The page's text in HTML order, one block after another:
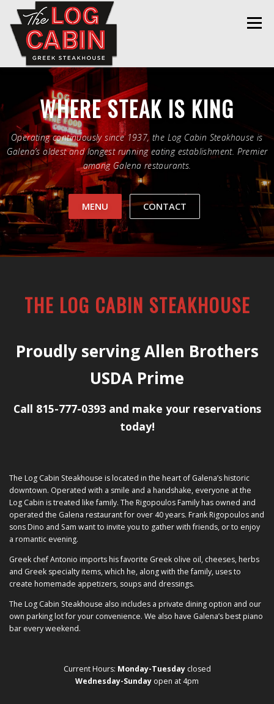
content
Menu
HOME MENU THE LOG CABIN
REELS GALLERY CONTACT
WHERE STEAK IS KING
Operating continuously since 1937, the Log Cabin Steakhouse is
Galena’s oldest and longest running eating establishment. Premier
among Galena restaurants.
MENU CONTACT
THE LOG CABIN STEAKHOUSE
Proudly serving Allen Brothers
USDA Prime
Call 815-777-0393 and make your reservations
today!
The Log Cabin Steakhouse is located in the heart of Galena’s historic
downtown. Operated with a smile and a handshake, everyone at the
Log Cabin is treated like family. The Rigopoulos Family has owned and
operated the Galena restaurant for over 40 years. Frank Rigopoulos and
sons Dino and Sam want to invite you to gather with friends, or to enjoy
a romantic evening.
Greek chef Antonio imports his favorite Greek olive oil, cheeses, herbs
and Greek specialty items, which he, along with the family, uses to
create homemade appetizers, soups and dressings.
The Log Cabin Steakhouse also includes a private dining option and our
own parking lot for your convenience. We also have Galena’s best piano
bar every weekend.
Current Hours: Monday-Tuesdayclosed
Wednesday-Sunday open at 4pm